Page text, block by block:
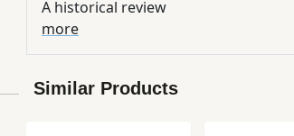
A historical review
more
Similar Products